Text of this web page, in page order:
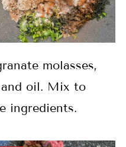
molasses,
oil. Mix to
ingredients.